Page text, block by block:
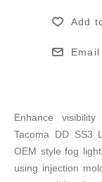
Add
Enhance
Tacoma DD SS3
OEM style fog
using injection